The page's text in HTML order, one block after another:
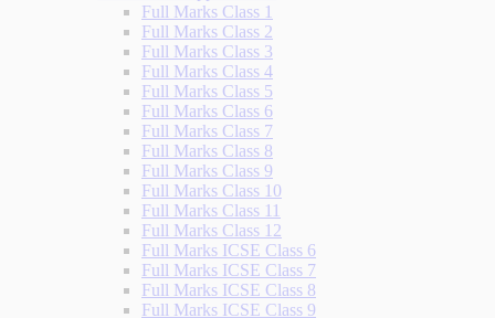
Full Marks Class 1
Full Marks Class 2
Full Marks Class 3
Full Marks Class 4
Full Marks Class 5
Full Marks Class 6
Full Marks Class 7
Full Marks Class 8
Full Marks Class 9
Full Marks Class 10
Full Marks Class 11
Full Marks Class 12
Full Marks ICSE Class 6
Full Marks ICSE Class 7
Full Marks ICSE Class 8
Full Marks ICSE Class 9